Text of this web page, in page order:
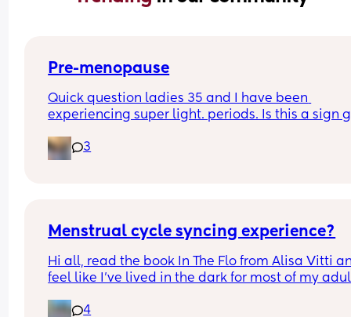
Pre-menopause
Quick question ladies 35 and I have been
experiencing super light. periods. Is this a sign
3
Menstrual cycle syncing experience?
Hi all, read the book In The Flo from Alisa Vitti
feel like I've lived in the dark for most of my
Anyone has experience with cycle syncing your
4